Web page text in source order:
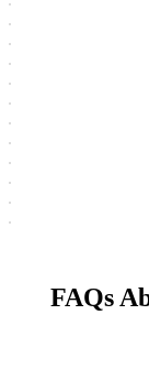
FAQs